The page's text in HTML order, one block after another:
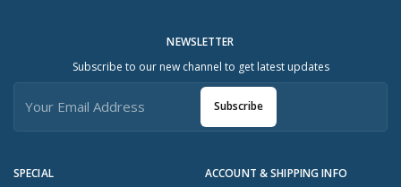
SPECIAL ACCOUNT & SHIPPING INFO
NEWSLETTER
Subscribe to our new channel to get latest updates
Subscribe